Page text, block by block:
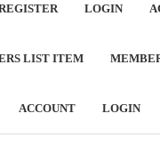
LOGIN
LIST ITEM
ACCOUNT LOGIN